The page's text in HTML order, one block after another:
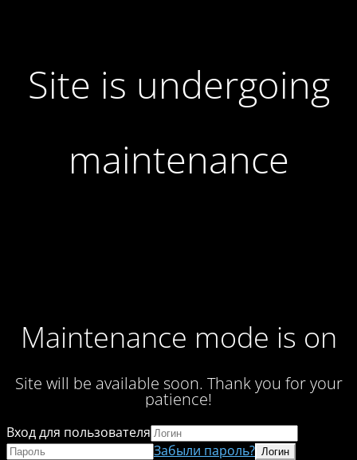
Site is undergoing
maintenance
Maintenance mode is on
Site will be available soon. Thank you for your
patience!
Вход для пользователя
Забыли пароль?